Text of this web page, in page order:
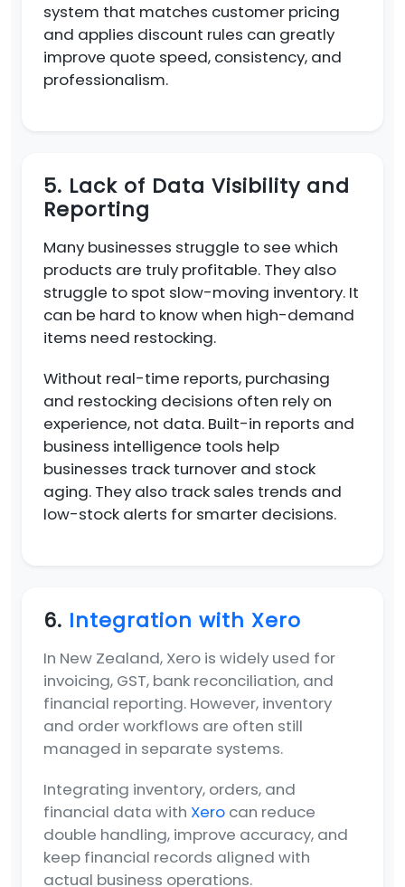
system that matches customer pricing
and applies discount rules can greatly
improve quote speed, consistency, and
professionalism.
5. Lack of Data Visibility and
Reporting
Many businesses struggle to see which
products are truly profitable. They also
struggle to spot slow-moving inventory. It
can be hard to know when high-demand
items need restocking.
Without real-time reports, purchasing
and restocking decisions often rely on
experience, not data. Built-in reports and
business intelligence tools help
businesses track turnover and stock
aging. They also track sales trends and
low-stock alerts for smarter decisions.
6. Integration with Xero
In New Zealand, Xero is widely used for
invoicing, GST, bank reconciliation, and
financial reporting. However, inventory
and order workflows are often still
managed in separate systems.
Integrating inventory, orders, and
financial data with Xero can reduce
double handling, improve accuracy, and
keep financial records aligned with
actual business operations.